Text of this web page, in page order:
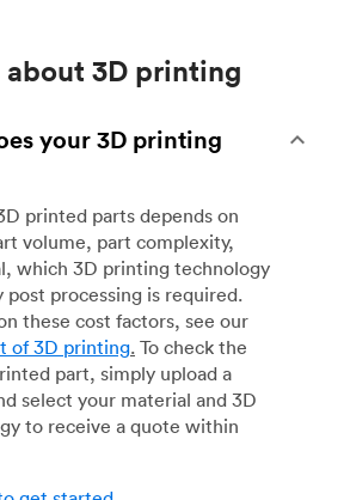
about 3D printing
your 3D printing
printed parts depends on
volume, part complexity,
which 3D printing technology
post processing is required.
these cost factors, see our
of 3D printing. To check the
part, simply upload a
select your material and 3D
to receive a quote within